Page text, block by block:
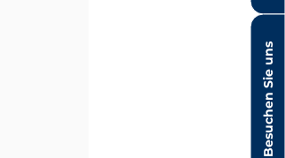
Besuchen Sie uns